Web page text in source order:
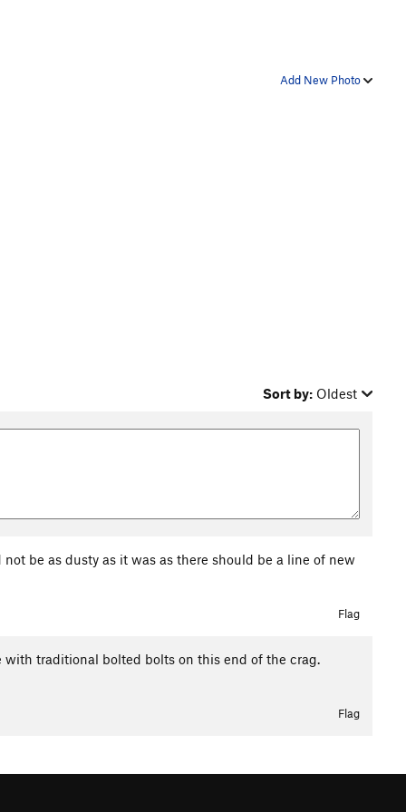
Add New Photo
Sort by: Oldest
be as dusty as it was as there should be a line of new
Flag
traditional bolted bolts on this end of the crag.
Flag